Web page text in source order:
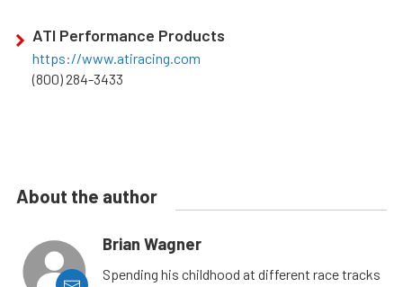
ATI Performance Products
https://www.atiracing.com
(800) 284-3433
About the author
Brian Wagner
Spending his childhood at different race tracks